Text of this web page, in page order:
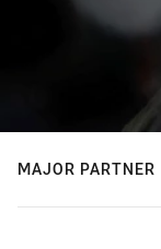
MAJOR PARTNER